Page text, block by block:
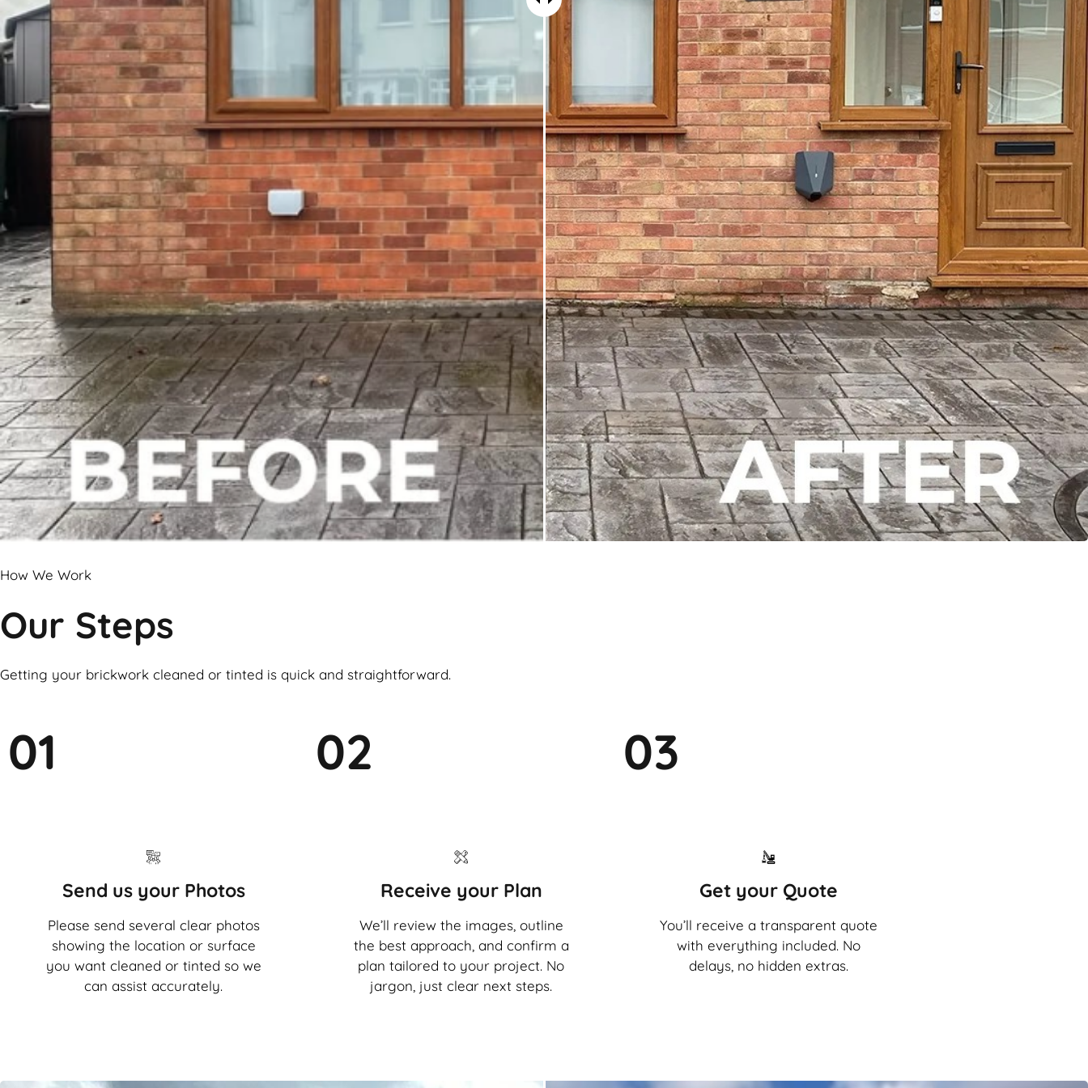
How We Work
Our Steps
Getting your brickwork cleaned or tinted is quick and straightforward.
01
Send us your Photos
Please send several clear photos
showing the location or surface
you want cleaned or tinted so we
can assist accurately.
02
Receive your Plan
We’ll review the images, outline
the best approach, and confirm a
plan tailored to your project. No
jargon, just clear next steps.
03
Get your Quote
You’ll receive a transparent quote
with everything included. No
delays, no hidden extras.